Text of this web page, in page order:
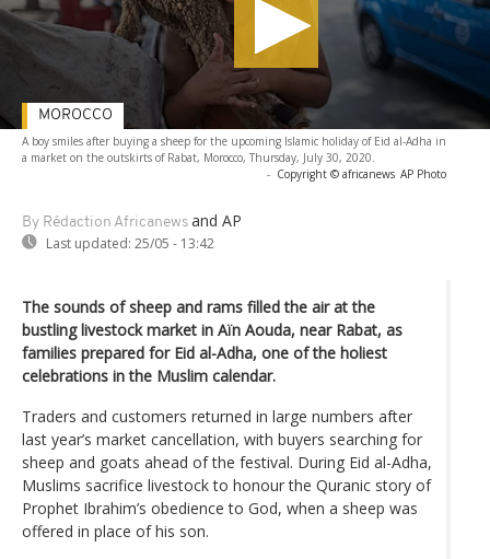
A boy smiles after buying a sheep for the upcoming Islamic holiday of Eid al-Adha in
a market on the outskirts of Rabat, Morocco, Thursday, July 30, 2020.
- Copyright © africanews AP Photo
By Rédaction Africanews and AP
Last updated: 25/05 - 13:42
MOROCCO
The sounds of sheep and rams filled the air at the
bustling livestock market in Aïn Aouda, near Rabat, as
families prepared for Eid al-Adha, one of the holiest
celebrations in the Muslim calendar.
Traders and customers returned in large numbers after
last year’s market cancellation, with buyers searching for
sheep and goats ahead of the festival. During Eid al-Adha,
Muslims sacrifice livestock to honour the Quranic story of
Prophet Ibrahim’s obedience to God, when a sheep was
offered in place of his son.